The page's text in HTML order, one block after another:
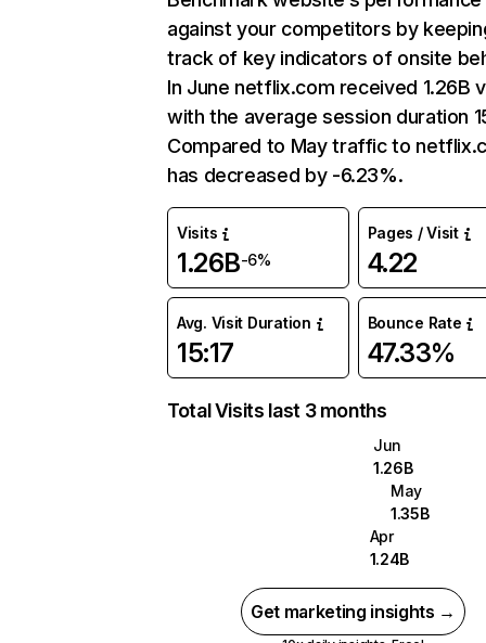
against your competitors by
track of key indicators of onsite
In June netflix.com received 1.26B
with the average session duration
Compared to May traffic to
has decreased by -6.23%.
Visits
1.26B-6%
Pages / Visit
4.22
Avg. Visit Duration
15:17
Bounce Rate
47.33%
Total Visits last 3 months
Jun
1.26B
May
1.35B
Apr
1.24B
Get marketing insights →